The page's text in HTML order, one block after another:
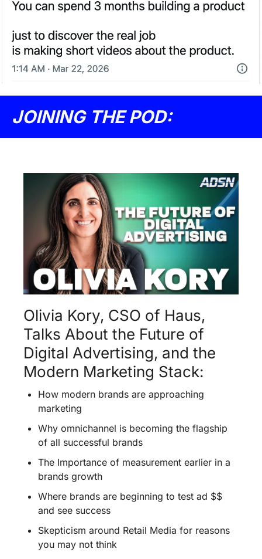
JOINING THE POD:
Olivia Kory, CSO of Haus,
Talks About the Future of
Digital Advertising, and the
Modern Marketing Stack:
How modern brands are approaching
marketing
Why omnichannel is becoming the flagship
of all successful brands
The Importance of measurement earlier in a
brands growth
Where brands are beginning to test ad $$
and see success
Skepticism around Retail Media for reasons
you may not think